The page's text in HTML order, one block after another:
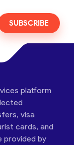
SUBSCRIBE
platform
visa
cards, and
provided by